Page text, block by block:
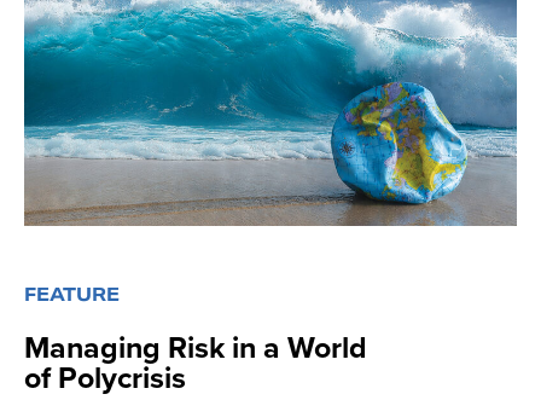
FEATURE
Managing Risk in a World
of Polycrisis